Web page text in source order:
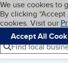
Skip to
Cookies on
We use cookies to
By clicking
cookies. Visit our
Accept All
Navigation
Menu
Find local